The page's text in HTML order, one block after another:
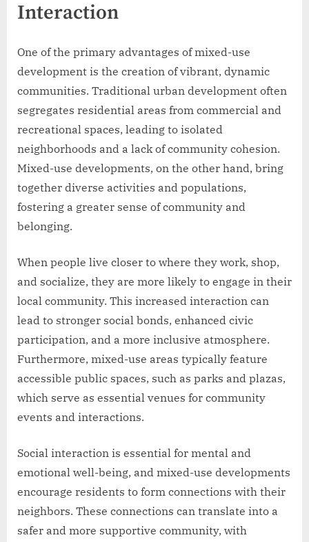
Interaction
One of the primary advantages of mixed-use
development is the creation of vibrant, dynamic
communities. Traditional urban development often
segregates residential areas from commercial and
recreational spaces, leading to isolated
neighborhoods and a lack of community cohesion.
Mixed-use developments, on the other hand, bring
together diverse activities and populations,
fostering a greater sense of community and
belonging.
When people live closer to where they work, shop,
and socialize, they are more likely to engage in their
local community. This increased interaction can
lead to stronger social bonds, enhanced civic
participation, and a more inclusive atmosphere.
Furthermore, mixed-use areas typically feature
accessible public spaces, such as parks and plazas,
which serve as essential venues for community
events and interactions.
Social interaction is essential for mental and
emotional well-being, and mixed-use developments
encourage residents to form connections with their
neighbors. These connections can translate into a
safer and more supportive community, with